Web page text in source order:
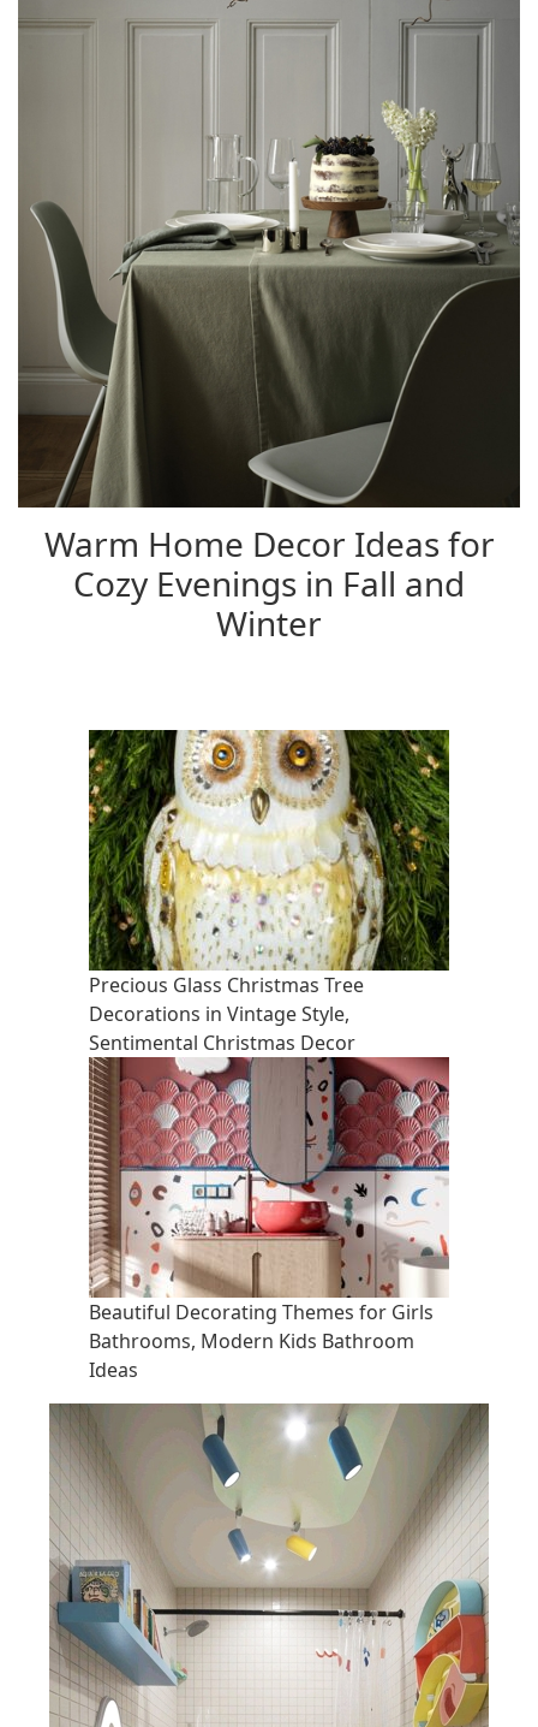
Warm Home Decor Ideas for
Cozy Evenings in Fall and
Winter
Precious Glass Christmas Tree
Decorations in Vintage Style,
Sentimental Christmas Decor
Beautiful Decorating Themes for Girls
Bathrooms, Modern Kids Bathroom
Ideas